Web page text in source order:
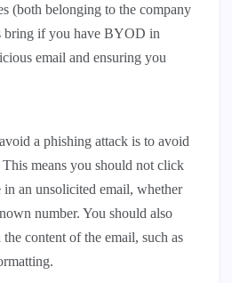
(both belonging to the company
bring if you have BYOD in
email and ensuring you
a phishing attack is to avoid
means you should not click
an unsolicited email, whether
number. You should also
content of the email, such as